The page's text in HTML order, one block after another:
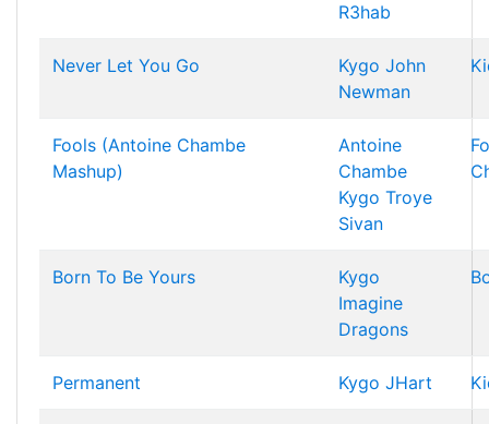
R3hab
Never Let You Go Kygo John
Newman
Fools (Antoine Chambe
Mashup)
Antoine
Chambe
Kygo Troye
Sivan
Born To Be Yours
Kygo
Imagine
Dragons
Permanent Kygo JHart